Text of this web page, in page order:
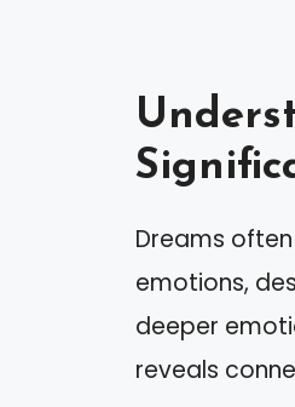
Dreams
emotions,
deeper
reveals